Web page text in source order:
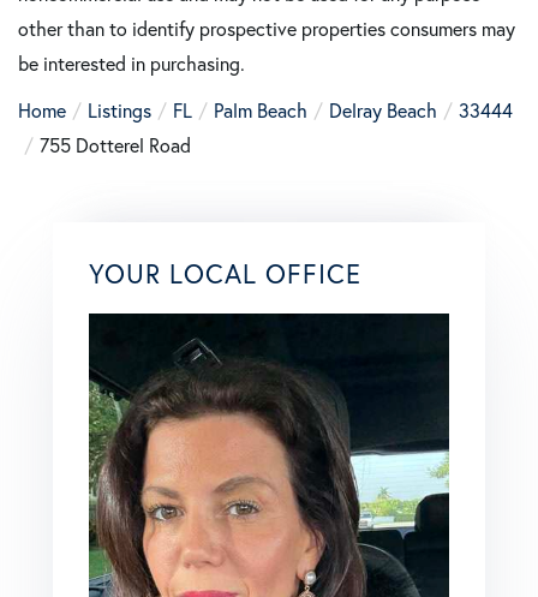
other than to identify prospective properties consumers may
be interested in purchasing.
Home
Listings FL Palm Beach Delray Beach
33444
755 Dotterel Road
YOUR LOCAL OFFICE